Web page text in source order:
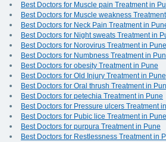
Best Doctors for Muscle pain Treatment in
Best Doctors for Muscle weakness
Best Doctors for Neck Pain Treatment in
Best Doctors for Night sweats Treatment in
Best Doctors for Norovirus Treatment in Pune
Best Doctors for Numbness Treatment in
Best Doctors for obesity Treatment in Pune
Best Doctors for Old Injury Treatment in Pune
Best Doctors for Oral thrush Treatment in
Best Doctors for petechia Treatment in Pune
Best Doctors for Pressure ulcers Treatment
Best Doctors for Pubic lice Treatment in Pune
Best Doctors for purpura Treatment in Pune
Best Doctors for Restlessness Treatment in